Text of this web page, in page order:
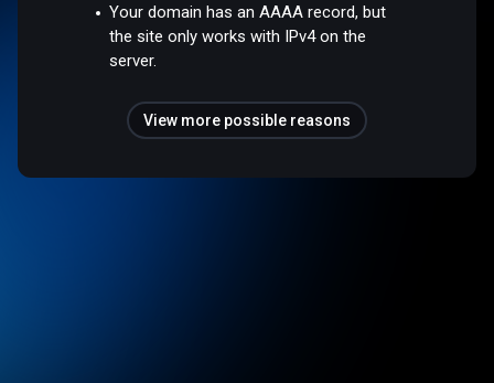
Your domain has an AAAA record, but
the site only works with IPv4 on the
server.
View more possible reasons